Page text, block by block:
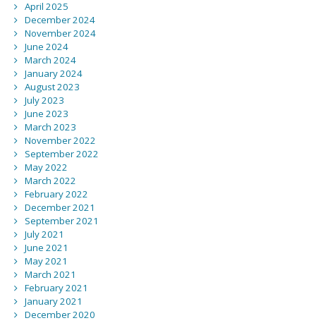
April 2025
December 2024
November 2024
June 2024
March 2024
January 2024
August 2023
July 2023
June 2023
March 2023
November 2022
September 2022
May 2022
March 2022
February 2022
December 2021
September 2021
July 2021
June 2021
May 2021
March 2021
February 2021
January 2021
December 2020